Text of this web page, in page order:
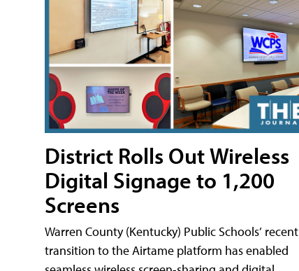
District Rolls Out Wireless
Digital Signage to 1,200
Screens
Warren County (Kentucky) Public Schools’ recent
transition to the Airtame platform has enabled